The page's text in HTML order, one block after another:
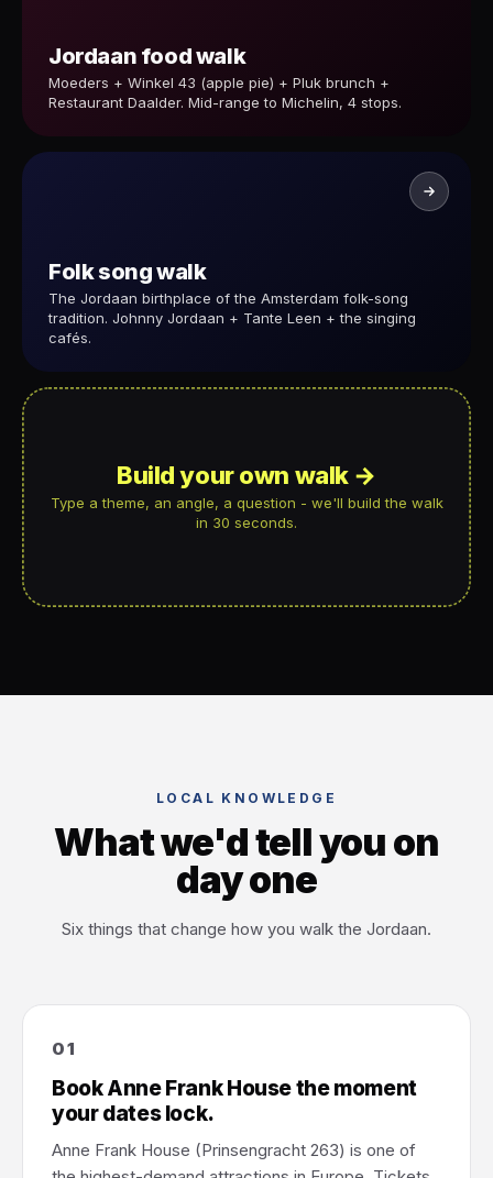
Jordaan food walk
Moeders + Winkel 43 (apple pie) + Pluk brunch +
Restaurant Daalder. Mid-range to Michelin, 4 stops.
Folk song walk
The Jordaan birthplace of the Amsterdam folk-song
tradition. Johnny Jordaan + Tante Leen + the singing
cafés.
Build your own walk →
Type a theme, an angle, a question - we'll build the walk
in 30 seconds.
LOCAL KNOWLEDGE
What we'd tell you on
day one
Six things that change how you walk the Jordaan.
01
Book Anne Frank House the moment
your dates lock.
Anne Frank House (Prinsengracht 263) is one of